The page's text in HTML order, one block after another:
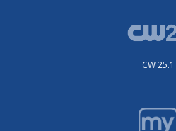
CW 25.1